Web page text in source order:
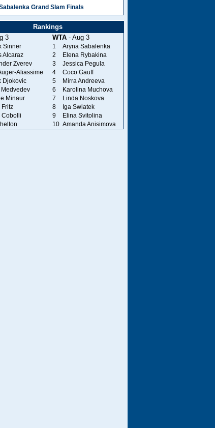
Grand Slam Finals
Rankings
3 WTA- Aug 3
Sinner 1
Aryna Sabalenka
Alcaraz 2
Elena Rybakina
Zverev 3
Jessica Pegula
Aliassime 4
Coco Gauff
Djokovic 5
Mirra Andreeva
6
Karolina Muchova
Minaur 7
Linda Noskova
Fritz 8
Iga Swiatek
Cobolli 9
Elina Svitolina
10 Amanda Anisimova